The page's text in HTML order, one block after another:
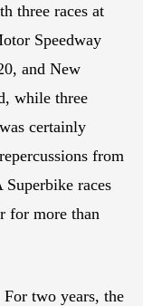
three races at
Speedway
and New
while three
certainly
from
races
for more than
two years, the